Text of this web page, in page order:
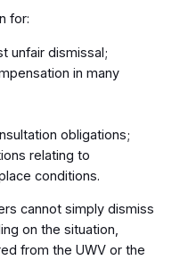
for:
unfair dismissal;
in many
obligations;
relating to
conditions.
cannot simply dismiss
on the situation,
from the UWV or the